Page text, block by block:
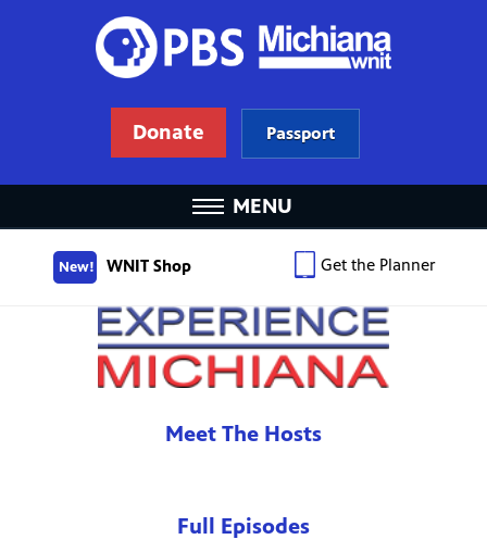
Donate Passport
MENU
New! WNIT Shop Get the Planner
Meet The Hosts
Full Episodes